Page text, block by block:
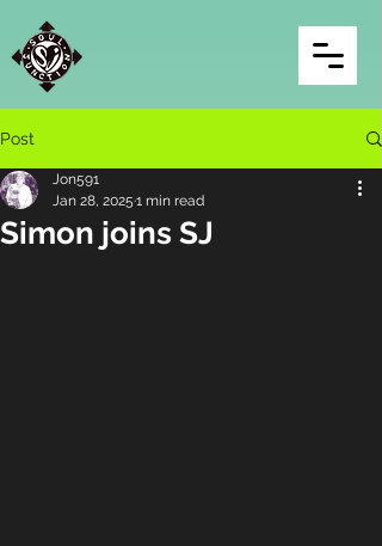
Post
Simon joins SJ
Jon591
Jan 28, 2025 1 min read